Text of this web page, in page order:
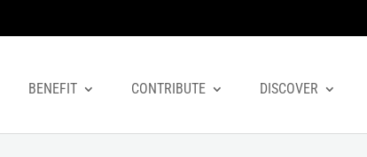
BENEFIT CONTRIBUTE DISCOVER